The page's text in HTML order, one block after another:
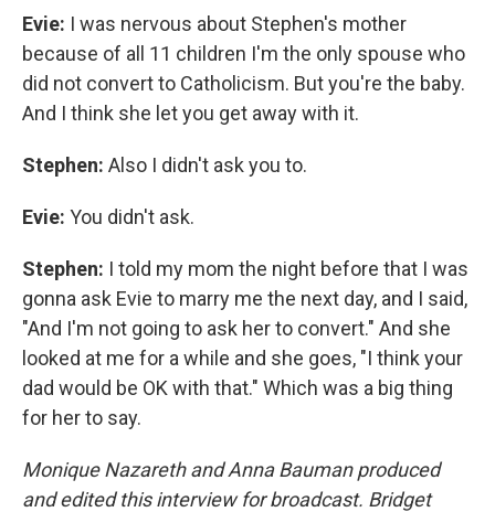
Evie: I was nervous about Stephen's mother
because of all 11 children I'm the only spouse who
did not convert to Catholicism. But you're the baby.
And I think she let you get away with it.
Stephen: Also I didn't ask you to.
Evie: You didn't ask.
Stephen: I told my mom the night before that I was
gonna ask Evie to marry me the next day, and I said,
"And I'm not going to ask her to convert." And she
looked at me for a while and she goes, "I think your
dad would be OK with that." Which was a big thing
for her to say.
Monique Nazareth and Anna Bauman produced
and edited this interview for broadcast. Bridget